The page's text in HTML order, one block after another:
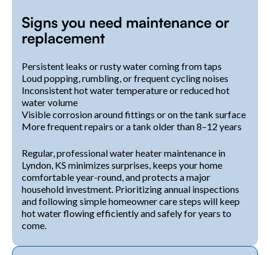
Signs you need maintenance or
replacement
Persistent leaks or rusty water coming from taps
Loud popping, rumbling, or frequent cycling noises
Inconsistent hot water temperature or reduced hot
water volume
Visible corrosion around fittings or on the tank surface
More frequent repairs or a tank older than 8–12 years
Regular, professional water heater maintenance in
Lyndon, KS minimizes surprises, keeps your home
comfortable year-round, and protects a major
household investment. Prioritizing annual inspections
and following simple homeowner care steps will keep
hot water flowing efficiently and safely for years to
come.